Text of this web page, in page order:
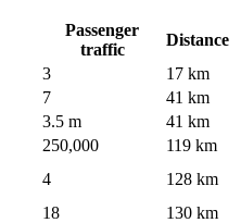
Passenger
traffic
Distance
3
17 km
7
41 km
3.5 m
41 km
250,000
119 km
4
128 km
18 130 km